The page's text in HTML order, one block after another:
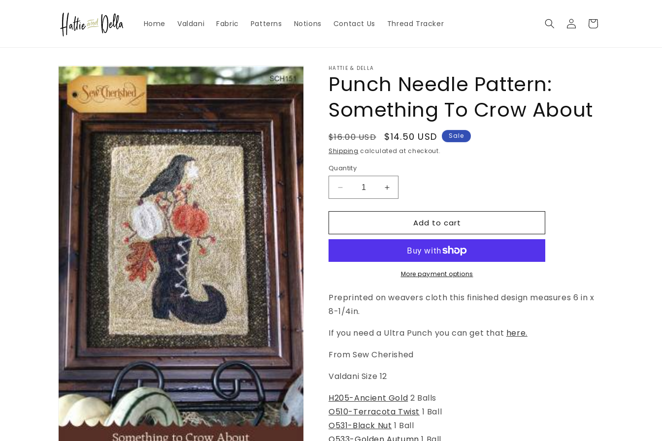
Home Valdani Fabric Patterns Notions Contact Us Thread Tracker
Log
in
Cart
Skip to
product
information
HATTIE & DELLA
Punch Needle Pattern:
Something To Crow About
Regular
price
$16.00 USD
Sale
price
$14.50 USD
Sale
Shipping calculated at checkout.
Quantity
Decrease
quantity
for
Needle
To
Increase
quantity
for
Needle
Something
To
Crow
Add to cart
More payment options
Preprinted on weavers cloth this finished design measures 6 in x
8-1/4in.
If you need a Ultra Punch you can get that here.
From Sew Cherished
Valdani Size 12
H205-Ancient Gold 2 Balls
O510-Terracota Twist 1 Ball
O531-Black Nut 1 Ball